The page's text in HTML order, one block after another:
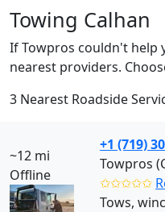
Towing Calhan
If Towpros couldn't help
nearest providers.
3 Nearest Roadside
~12 mi
Offline
+1 (719)
Towpros
✩✩✩✩✩
Tows,